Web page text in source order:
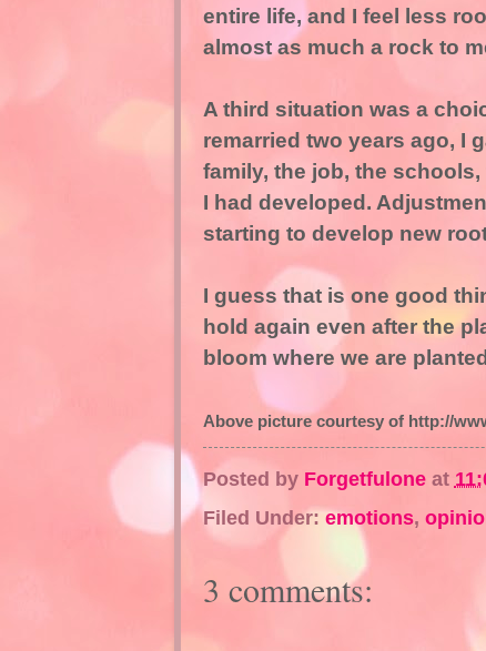
entire life, and I feel less
almost as much a rock to
A third situation was a
remarried two years ago, I
family, the job, the
I had developed.
starting to develop new
I guess that is one good
hold again even after the
bloom where we are
Above picture courtesy of http://
Posted by Forgetfulone at
Filed Under:emotions,
3 comments: